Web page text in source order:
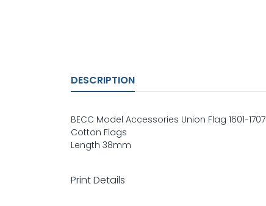
DESCRIPTION
BECC Model Accessories Union Flag 1601-1707
Cotton Flags
Length 38mm
Print Details